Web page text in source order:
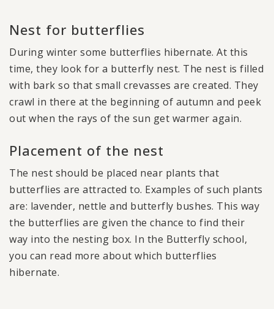
Nest for butterflies
During winter some butterflies hibernate. At this
time, they look for a butterfly nest. The nest is filled
with bark so that small crevasses are created. They
crawl in there at the beginning of autumn and peek
out when the rays of the sun get warmer again.
Placement of the nest
The nest should be placed near plants that
butterflies are attracted to. Examples of such plants
are: lavender, nettle and butterfly bushes. This way
the butterflies are given the chance to find their
way into the nesting box. In the Butterfly school,
you can read more about which butterflies
hibernate.